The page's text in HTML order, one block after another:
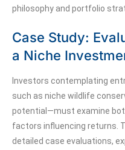
philosophy and portfolio
Case Study:
a Niche
Investors contemplating
such as niche wildlife
potential—must examine
factors influencing returns.
detailed case evaluations,